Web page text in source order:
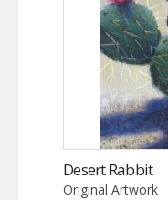
Desert Rabbit
Original Artwork